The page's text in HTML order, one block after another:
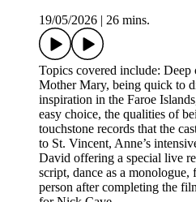
19/05/2026 | 26 mins.
Topics covered include:
Mother Mary, being quick to
inspiration in the Faroe
easy choice, the qualities of
touchstone records that the
to St. Vincent, Anne’s
David offering a special live
script, dance as a
person after completing the